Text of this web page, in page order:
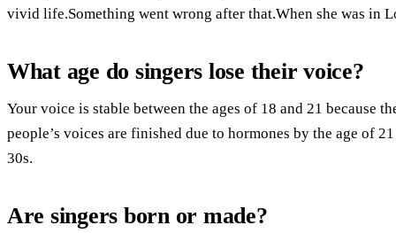
vivid life.Something went wrong after that.When she was in
What age do singers lose their voice?
Your voice is stable between the ages of 18 and 21 because
people’s voices are finished due to hormones by the age of
30s.
Are singers born or made?